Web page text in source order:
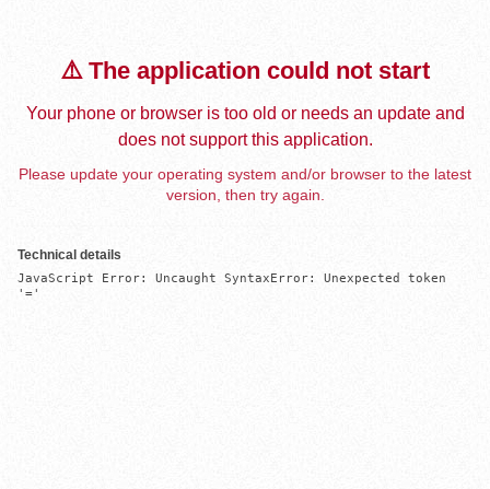
⚠️ The application could not start
Your phone or browser is too old or needs an update and
does not support this application.
Please update your operating system and/or browser to the latest
version, then try again.
Technical details
JavaScript Error: Uncaught SyntaxError: Unexpected token
'='